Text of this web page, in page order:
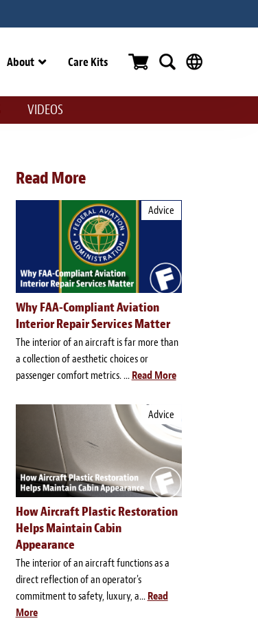
About Care Kits
VIDEOS
Read More
Advice
Why FAA-Compliant Aviation
Interior Repair Services Matter
The interior of an aircraft is far more than
a collection of aesthetic choices or
passenger comfort metrics. ... Read More
Advice
How Aircraft Plastic Restoration
Helps Maintain Cabin
Appearance
The interior of an aircraft functions as a
direct reflection of an operator's
commitment to safety, luxury, a... Read
More